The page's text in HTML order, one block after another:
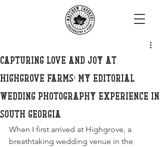
Capturing Love and Joy at
Highgrove Farms: My Editorial
Wedding Photography Experience in
South Georgia
When I first arrived at Highgrove, a
breathtaking wedding venue in the